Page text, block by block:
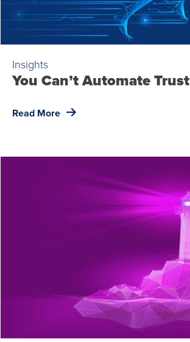
Insights
You Can’t Automate Trust
Read More